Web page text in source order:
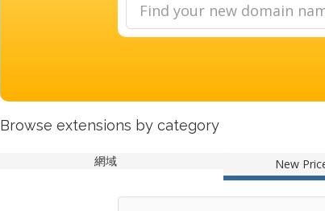
Browse extensions by category
網域 New